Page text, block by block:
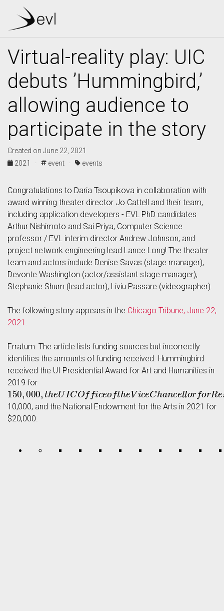
Virtual-reality play: UIC
debuts ’Hummingbird,’
allowing audience to
participate in the story
Created on June 22, 2021
2021 ·
event · events
Congratulations to Daria Tsoupikova in collaboration with
award winning theater director Jo Cattell and their team,
including application developers - EVL PhD candidates
Arthur Nishimoto and Sai Priya, Computer Science
professor / EVL interim director Andrew Johnson, and
project network engineering lead Lance Long! The theater
team and actors include Denise Savas (stage manager),
Devonte Washington (actor/assistant stage manager),
Stephanie Shum (lead actor), Liviu Passare (videographer).
The following story appears in the Chicago Tribune, June 22,
2021 .
Erratum: The article lists funding sources but incorrectly
identifies the amounts of funding received. Hummingbird
received the UI Presidential Award for Art and Humanities in
2019 for
150,000 th UICOf c eo eV eC anc fo Re ea
10,000, and the National Endowment for the Arts in 2021 for
$20,000.